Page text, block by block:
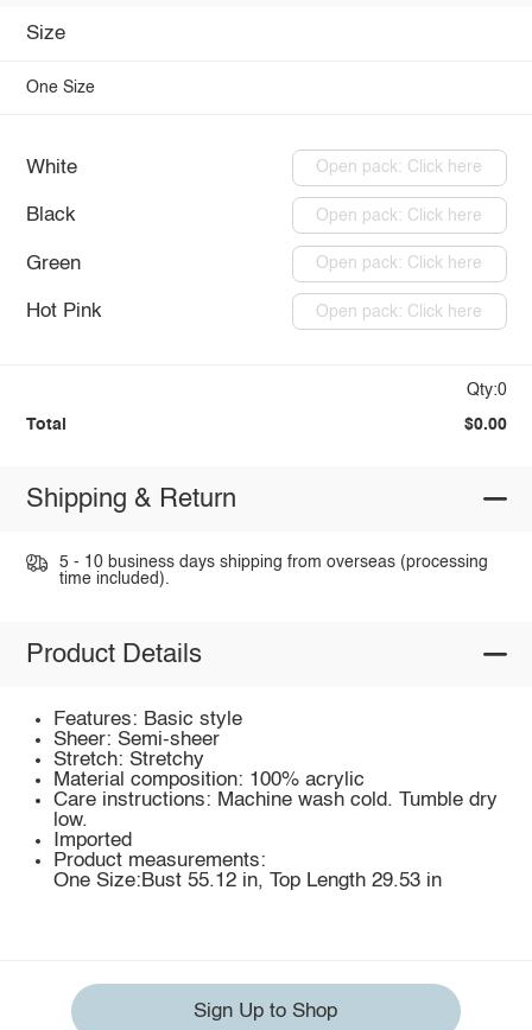
Size
One Size
White Open pack: Click here
Black Open pack: Click here
Green Open pack: Click here
Hot Pink Open pack: Click here
Qty:0
Total $0.00
Shipping & Return
5 - 10 business days shipping from overseas (processing
time included).
Product Details
Features: Basic style
Sheer: Semi-sheer
Stretch: Stretchy
Material composition: 100% acrylic
Care instructions: Machine wash cold. Tumble dry
low.
Imported
Product measurements:
One Size:Bust 55.12 in, Top Length 29.53 in
Sign Up to Shop